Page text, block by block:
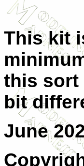
This kit
this sort
bit
June